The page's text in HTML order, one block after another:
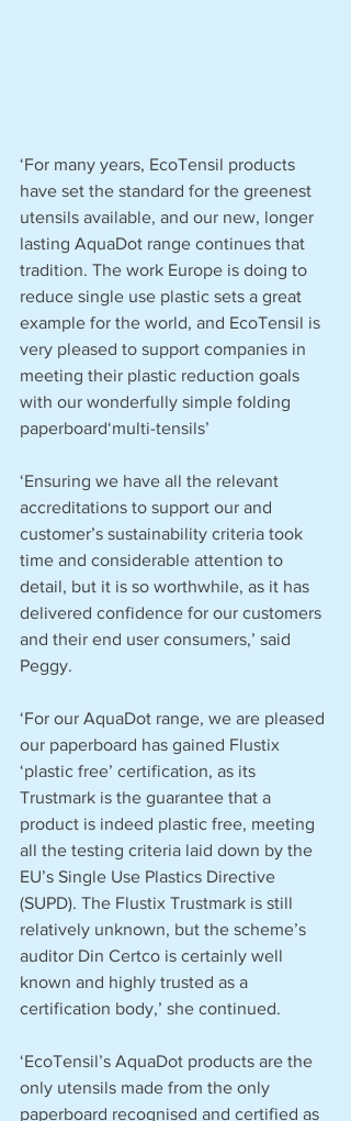
‘For many years, EcoTensil products
have set the standard for the greenest
utensils available, and our new, longer
lasting AquaDot range continues that
tradition. The work Europe is doing to
reduce single use plastic sets a great
example for the world, and EcoTensil is
very pleased to support companies in
meeting their plastic reduction goals
with our wonderfully simple folding
paperboard‘multi-tensils’
‘Ensuring we have all the relevant
accreditations to support our and
customer’s sustainability criteria took
time and considerable attention to
detail, but it is so worthwhile, as it has
delivered confidence for our customers
and their end user consumers,’ said
Peggy.
‘For our AquaDot range, we are pleased
our paperboard has gained Flustix
‘plastic free’ certification, as its
Trustmark is the guarantee that a
product is indeed plastic free, meeting
all the testing criteria laid down by the
EU’s Single Use Plastics Directive
(SUPD). The Flustix Trustmark is still
relatively unknown, but the scheme’s
auditor Din Certco is certainly well
known and highly trusted as a
certification body,’ she continued.
‘EcoTensil’s AquaDot products are the
only utensils made from the only
paperboard recognised and certified as